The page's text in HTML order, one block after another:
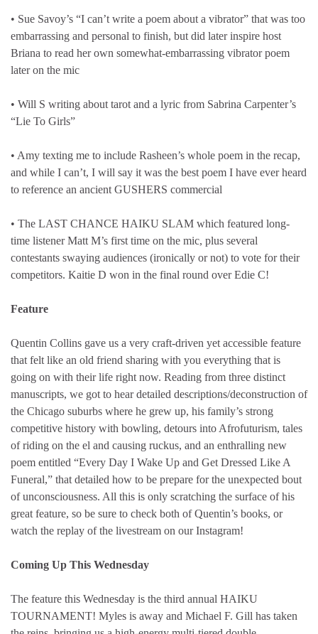
• Sue Savoy’s “I can’t write a poem about a vibrator” that was too
embarrassing and personal to finish, but did later inspire host
Briana to read her own somewhat-embarrassing vibrator poem
later on the mic
• Will S writing about tarot and a lyric from Sabrina Carpenter’s
“Lie To Girls”
• Amy texting me to include Rasheen’s whole poem in the recap,
and while I can’t, I will say it was the best poem I have ever heard
to reference an ancient GUSHERS commercial
• The LAST CHANCE HAIKU SLAM which featured long-
time listener Matt M’s first time on the mic, plus several
contestants swaying audiences (ironically or not) to vote for their
competitors. Kaitie D won in the final round over Edie C!
Feature
Quentin Collins gave us a very craft-driven yet accessible feature
that felt like an old friend sharing with you everything that is
going on with their life right now. Reading from three distinct
manuscripts, we got to hear detailed descriptions/deconstruction of
the Chicago suburbs where he grew up, his family’s strong
competitive history with bowling, detours into Afrofuturism, tales
of riding on the el and causing ruckus, and an enthralling new
poem entitled “Every Day I Wake Up and Get Dressed Like A
Funeral,” that detailed how to be prepare for the unexpected bout
of unconsciousness. All this is only scratching the surface of his
great feature, so be sure to check both of Quentin’s books, or
watch the replay of the livestream on our Instagram!
Coming Up This Wednesday
The feature this Wednesday is the third annual HAIKU
TOURNAMENT! Myles is away and Michael F. Gill has taken